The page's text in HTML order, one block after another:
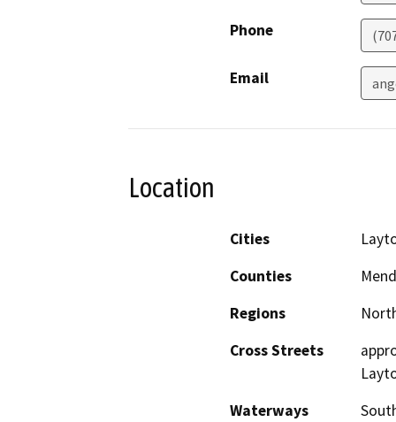
Phone
Email
Location
Cities
Counties
Regions
Cross Streets
Waterways